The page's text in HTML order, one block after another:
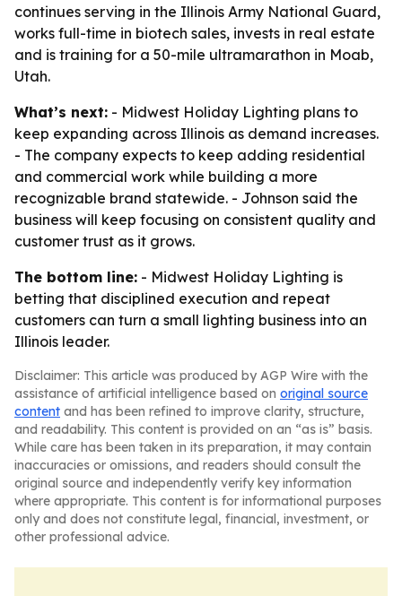
continues serving in the Illinois Army National Guard,
works full-time in biotech sales, invests in real estate
and is training for a 50-mile ultramarathon in Moab,
Utah.
What’s next: - Midwest Holiday Lighting plans to
keep expanding across Illinois as demand increases.
- The company expects to keep adding residential
and commercial work while building a more
recognizable brand statewide. - Johnson said the
business will keep focusing on consistent quality and
customer trust as it grows.
The bottom line: - Midwest Holiday Lighting is
betting that disciplined execution and repeat
customers can turn a small lighting business into an
Illinois leader.
Disclaimer: This article was produced by AGP Wire with the
assistance of artificial intelligence based on original source
content and has been refined to improve clarity, structure,
and readability. This content is provided on an “as is” basis.
While care has been taken in its preparation, it may contain
inaccuracies or omissions, and readers should consult the
original source and independently verify key information
where appropriate. This content is for informational purposes
only and does not constitute legal, financial, investment, or
other professional advice.